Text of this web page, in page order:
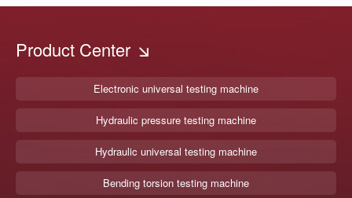
Product Center
Electronic universal testing machine
Hydraulic pressure testing machine
Hydraulic universal testing machine
Bending torsion testing machine